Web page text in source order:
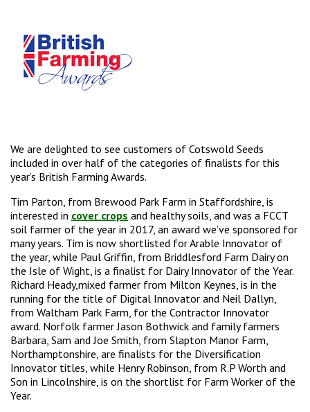
We are delighted to see customers of Cotswold Seeds
included in over half of the categories of finalists for this
year’s British Farming Awards.
Tim Parton, from Brewood Park Farm in Staffordshire, is
interested in cover crops and healthy soils, and was a FCCT
soil farmer of the year in 2017, an award we’ve sponsored for
many years. Tim is now shortlisted for Arable Innovator of
the year, while Paul Griffin, from Briddlesford Farm Dairy on
the Isle of Wight, is a finalist for Dairy Innovator of the Year.
Richard Heady,mixed farmer from Milton Keynes, is in the
running for the title of Digital Innovator and Neil Dallyn,
from Waltham Park Farm, for the Contractor Innovator
award. Norfolk farmer Jason Bothwick and family farmers
Barbara, Sam and Joe Smith, from Slapton Manor Farm,
Northamptonshire, are finalists for the Diversification
Innovator titles, while Henry Robinson, from R.P Worth and
Son in Lincolnshire, is on the shortlist for Farm Worker of the
Year.